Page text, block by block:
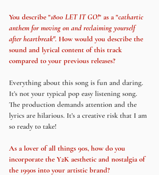
You describe "1800 LET IT GO!" as a "cathartic
anthem for moving on and reclaiming yourself
after heartbreak". How would you describe the
sound and lyrical content of this track
compared to your previous releases?
Everything about this song is fun and daring.
It’s not your typical pop easy listening song.
The production demands attention and the
lyrics are hilarious. It’s a creative risk that I am
so ready to take!
As a lover of all things 90s, how do you
incorporate the Y2K aesthetic and nostalgia of
the 1990s into your artistic brand?